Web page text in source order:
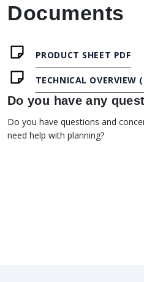
Documents
PRODUCT SHEET PDF
TECHNICAL OVERVIEW
Do you have any
Do you have questions and
need help with planning?